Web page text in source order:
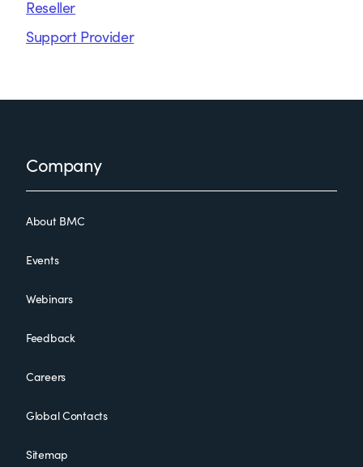
Reseller
Support Provider
FooterCompany
About BMC
Events
Webinars
Feedback
Careers
Global Contacts
Sitemap